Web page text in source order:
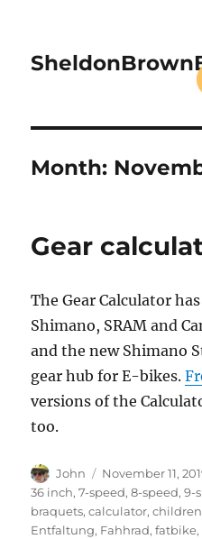
Month:
Gear
The Gear Calculator
Shimano, SRAM and
and the new Shimano
gear hub for E-bikes.
versions of the
too.
Author
John
Posted
on
November 11,
36 inch,7-speed,8-speed,9-
braquets,calculator,children
Entfaltung, Fahhrad,fatbike,